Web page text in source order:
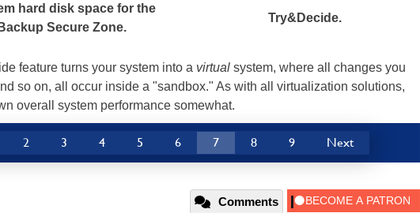
hard disk space for the
Secure Zone.
Try&Decide.
feature turns your system into a virtual system, where all changes you
so on, all occur inside a "sandbox." As with all virtualization solutions,
overall system performance somewhat.
2 3 4 5 6 7 8 9 Next
Comments